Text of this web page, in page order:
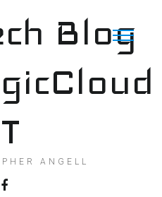
Blog
ANGELL